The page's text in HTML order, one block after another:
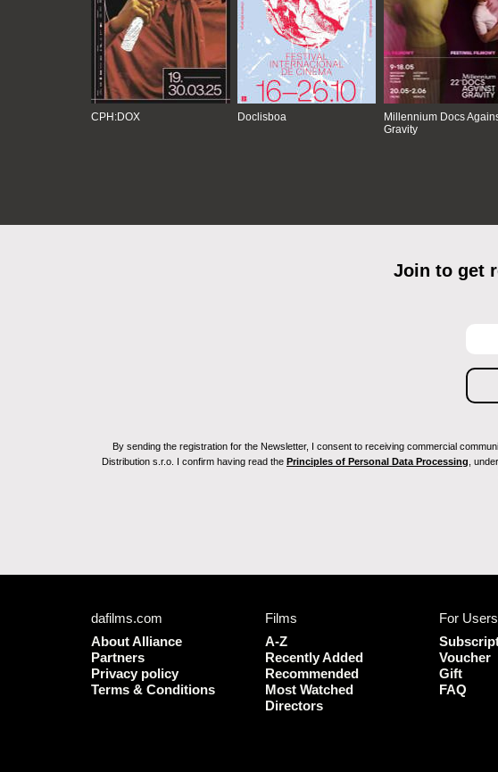
CPH:DOX Doclisboa
Millennium Docs
Gravity
Join to get
By sending the registration for the Newsletter, I consent to receiving commercial
Distribution s.r.o. I confirm having read the Principles of Personal Data Processing ,
dafilms.com
About Alliance
Partners
Privacy policy
Terms & Conditions
Films
A-Z
Recently Added
Recommended
Most Watched
Directors
For Users
Voucher
Gift
FAQ